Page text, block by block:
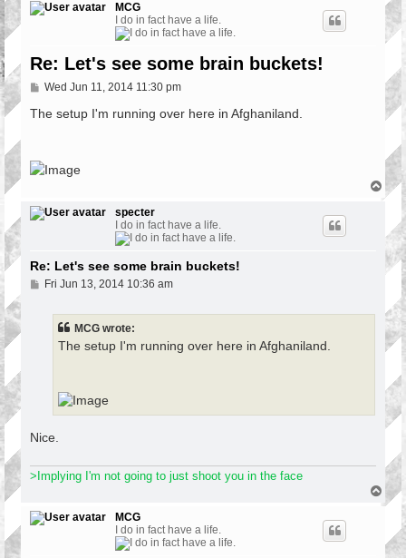
MCG
I do in fact have a life.
Re: Let's see some brain buckets!
P
s
Wed Jun 11, 2014 11:30 pm
The setup I'm running over here in Afghaniland.
o
specter
I do in fact have a life.
Re: Let's see some brain buckets!
PFri Jun 13, 2014 10:36 am
MCG wrote:
The setup I'm running over here in Afghaniland.
Nice.
>Implying I'm not going to just shoot you in the face
o
MCG
I do in fact have a life.